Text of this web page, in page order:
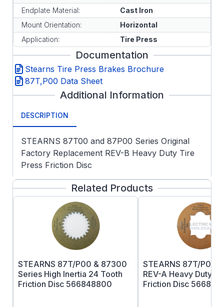
Endplate Material:
Cast Iron
Mount Orientation:
Horizontal
Application:
Tire Press
Documentation
Stearns Tire Press Brakes Brochure
87T,P00 Data Sheet
Additional Information
DESCRIPTION
STEARNS 87T00 and 87P00 Series Original
Factory Replacement REV-B Heavy Duty Tire
Press Friction Disc
Related Products
STEARNS 87T/P00 & 87300
Series High Inertia 24 Tooth
Friction Disc 566848800
STEARNS 87T/P00
REV-A Heavy Duty
Friction Disc